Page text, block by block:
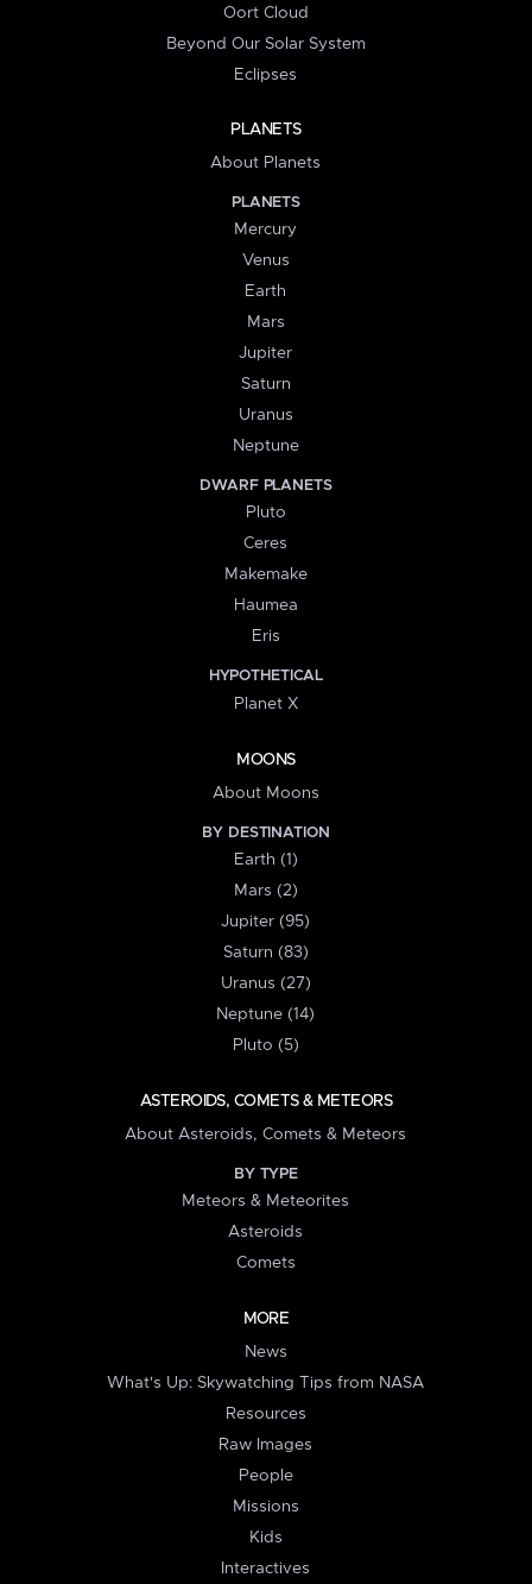
Oort Cloud
Beyond Our Solar System
Eclipses
PLANETS
About Planets
PLANETS
Mercury
Venus
Earth
Mars
Jupiter
Saturn
Uranus
Neptune
DWARF PLANETS
Pluto
Ceres
Makemake
Haumea
Eris
HYPOTHETICAL
Planet X
MOONS
About Moons
BY DESTINATION
Earth (1)
Mars (2)
Jupiter (95)
Saturn (83)
Uranus (27)
Neptune (14)
Pluto (5)
ASTEROIDS, COMETS & METEORS
About Asteroids, Comets & Meteors
BY TYPE
Meteors & Meteorites
Asteroids
Comets
MORE
News
What's Up: Skywatching Tips from NASA
Resources
Raw Images
People
Missions
Kids
Interactives